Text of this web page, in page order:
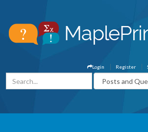
Register
Login